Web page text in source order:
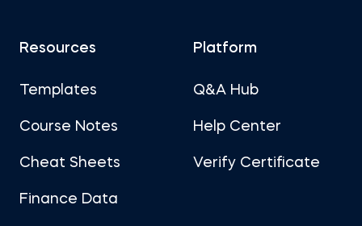
Resources
Templates
Course Notes
Cheat Sheets
Finance Data
Platform
Q&A Hub
Help Center
Verify Certificate